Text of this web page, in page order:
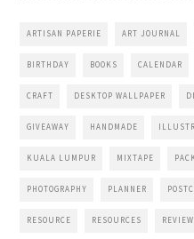
ARTISAN PAPERIE ART JOURNAL
BIRTHDAY BOOKS CALENDAR
CRAFT DESKTOP WALLPAPER
GIVEAWAY HANDMADE
KUALA LUMPUR MIXTAPE
PHOTOGRAPHY PLANNER
RESOURCE RESOURCES REVIEW